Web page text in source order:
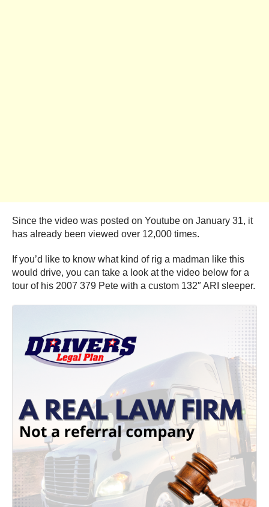
Since the video was posted on Youtube on January 31, it
has already been viewed over 12,000 times.
If you’d like to know what kind of rig a madman like this
would drive, you can take a look at the video below for a
tour of his 2007 379 Pete with a custom 132″ ARI sleeper.